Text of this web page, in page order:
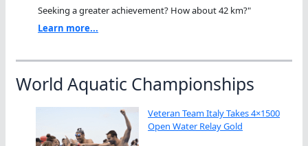
Seeking a greater achievement? How about 42 km?"
Learn more...
World Aquatic Championships
Veteran Team Italy Takes 4×1500
Open Water Relay Gold